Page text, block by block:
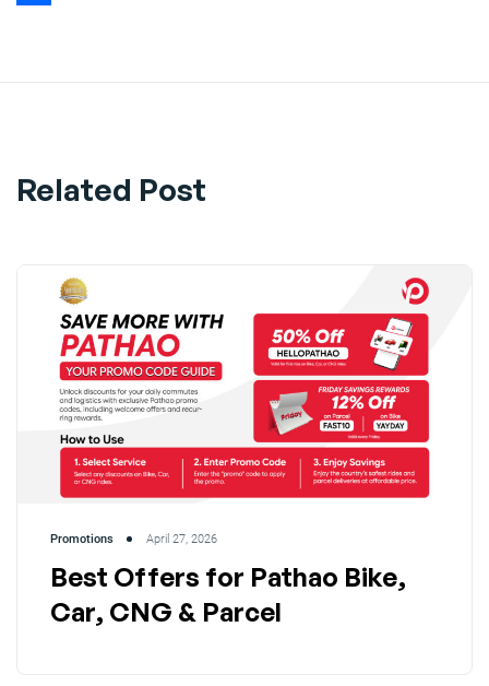
Related Post
Promotions April 27, 2026
Best Offers for Pathao Bike,
Car, CNG & Parcel